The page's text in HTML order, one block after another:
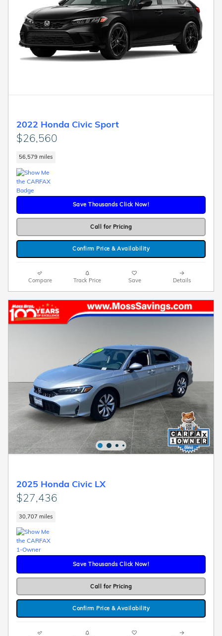
2022 Honda Civic Sport
$26,560
56,579 miles
Save Thousands Click Now!
Call for Pricing
Confirm Price & Availability
Compare Track Price Save Details
2025 Honda Civic LX
$27,436
30,707 miles
Save Thousands Click Now!
Call for Pricing
Confirm Price & Availability